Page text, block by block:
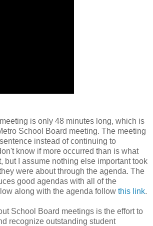
is only 48 minutes long, which is
School Board meeting. The meeting
instead of continuing to
know if more occurred than is what
but I assume nothing else important took
were about through the agenda. The
good agendas with all of the
along with the agenda follow this link.
School Board meetings is the effort to
recognize outstanding student